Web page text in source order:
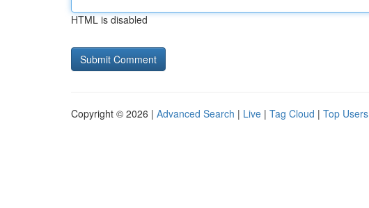
HTML is disabled
Copyright © 2026 | Advanced Search | Live | Tag Cloud | Top Users